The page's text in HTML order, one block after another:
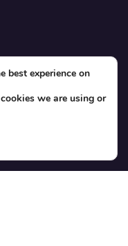
best experience on
we are using or